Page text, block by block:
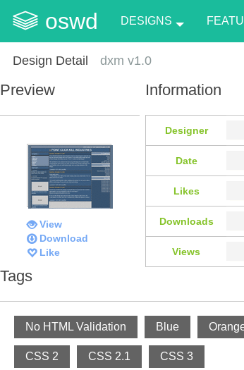
oswd DESIGNS
Design Detail dxm v1.0
Preview
View
Download
Like
Information
Designer
Date
Likes
Downloads
Views
Tags
No HTML Validation Blue
CSS 2 CSS 2.1 CSS 3